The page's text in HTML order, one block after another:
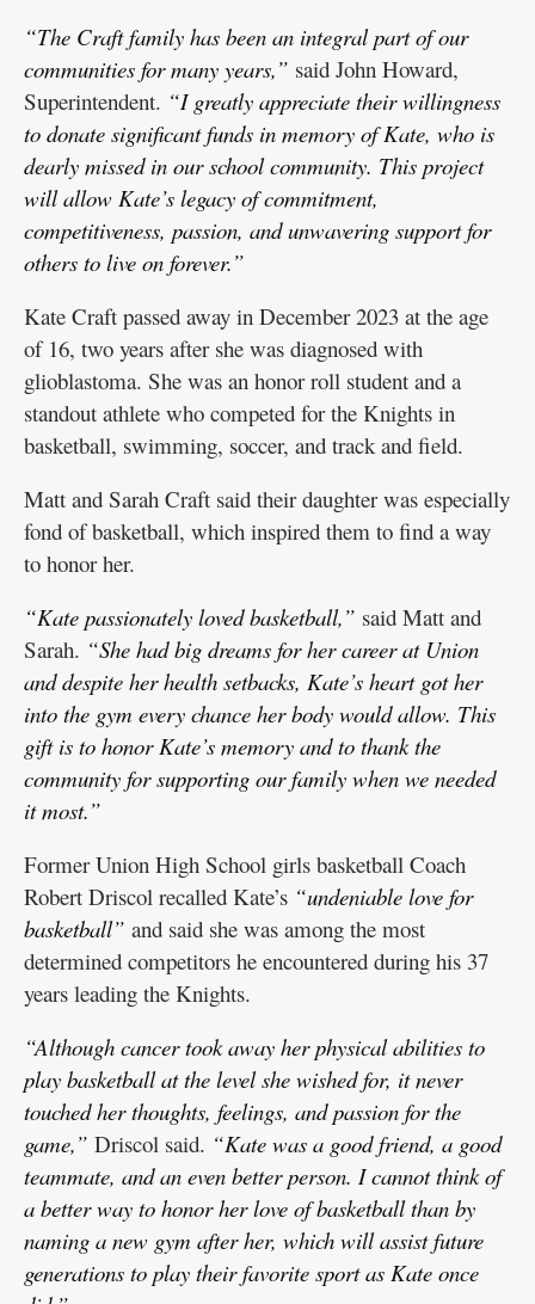
“The Craft family has been an integral part of our
communities for many years,” said John Howard,
Superintendent. “I greatly appreciate their willingness
to donate significant funds in memory of Kate, who is
dearly missed in our school community. This project
will allow Kate’s legacy of commitment,
competitiveness, passion, and unwavering support for
others to live on forever.”
Kate Craft passed away in December 2023 at the age
of 16, two years after she was diagnosed with
glioblastoma. She was an honor roll student and a
standout athlete who competed for the Knights in
basketball, swimming, soccer, and track and field.
Matt and Sarah Craft said their daughter was especially
fond of basketball, which inspired them to find a way
to honor her.
“Kate passionately loved basketball,” said Matt and
Sarah. “She had big dreams for her career at Union
and despite her health setbacks, Kate’s heart got her
into the gym every chance her body would allow. This
gift is to honor Kate’s memory and to thank the
community for supporting our family when we needed
it most.”
Former Union High School girls basketball Coach
Robert Driscol recalled Kate’s “undeniable love for
basketball” and said she was among the most
determined competitors he encountered during his 37
years leading the Knights.
“Although cancer took away her physical abilities to
play basketball at the level she wished for, it never
touched her thoughts, feelings, and passion for the
game,” Driscol said. “Kate was a good friend, a good
teammate, and an even better person. I cannot think of
a better way to honor her love of basketball than by
naming a new gym after her, which will assist future
generations to play their favorite sport as Kate once